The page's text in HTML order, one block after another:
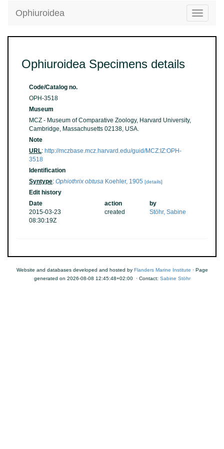
Toggle
Ophiuroidea
Ophiuroidea Specimens details
Code/Catalog no.
OPH-3518
Museum
MCZ - Museum of Comparative Zoology, Harvard University,
Cambridge, Massachusetts 02138, USA.
Note
URL: http://mczbase.mcz.harvard.edu/guid/MCZ:IZ:OPH-
3518
Identification
Syntype: Ophiothrix obtusa Koehler, 1905 [details]
Edit history
Date
action
by
2015-03-23
08:30:19Z
created Stöhr, Sabine
Website and databases developed and hosted by Flanders Marine Institute · Page
generated on 2026-08-08 12:45:48+02:00 · Contact: Sabine Stöhr